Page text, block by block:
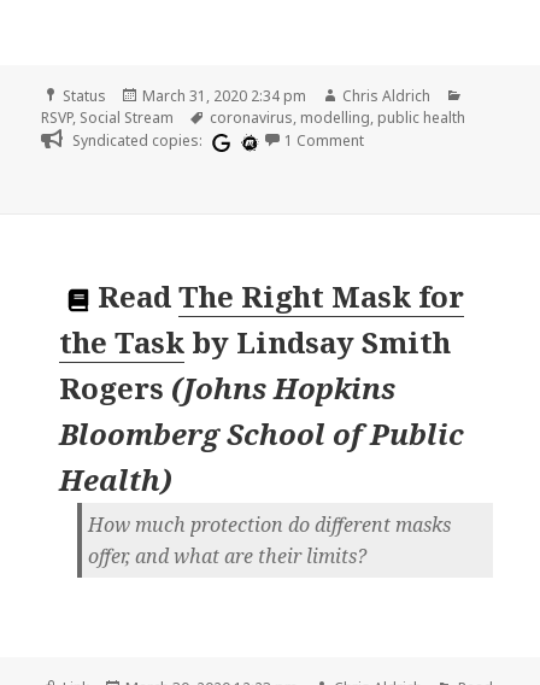
Format
Status
Posted
on
March 31, 2020 2:34 pm Author
Chris Aldrich
RSVP, Social Stream Tags
coronavirus, modelling, public health
Syndicated copies:
1 Commenton
ReadThe Right Mask for
the Task by Lindsay Smith
Rogers (Johns Hopkins
Bloomberg School of Public
Health)
How much protection do different masks
offer, and what are their limits?